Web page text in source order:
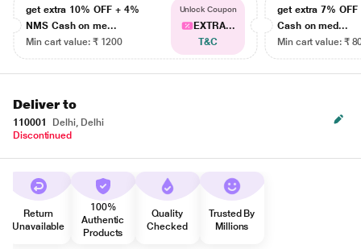
get extra 10% OFF + 4%
NMS Cash on me...
Min cart value: ₹ 1200
Unlock Coupon
EXTRA...
T&C
get extra 7% OFF
Cash on med...
Min cart value: ₹
Deliver to
110001
Delhi, Delhi
Discontinued
Return
Unavailable
100%
Authentic
Products
Quality
Checked
Trusted By
Millions